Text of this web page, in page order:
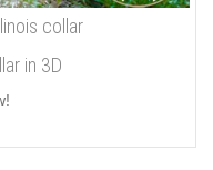
collar
in 3D